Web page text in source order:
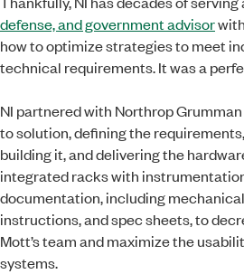
defense, and government advisor
how to optimize strategies to meet
technical requirements. It was a
NI partnered with Northrop
to solution, defining the
building it, and delivering the
integrated racks with
documentation, including
instructions, and spec sheets, to
Mott’s team and maximize the
systems.